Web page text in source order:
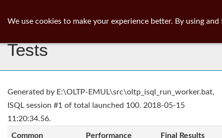
Tests
Generated by E:\OLTP-EMUL\src\oltp_isql_run_worker.bat,
ISQL session #1 of total launched 100. 2018-05-15
11:20:34.56.
Common Performance Final Results
We use cookies to make your experience better. By using